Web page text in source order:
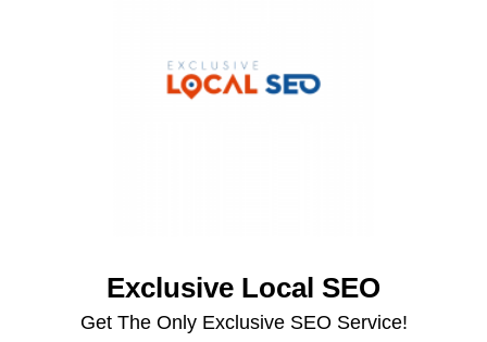
Exclusive Local SEO
Get The Only Exclusive SEO Service!